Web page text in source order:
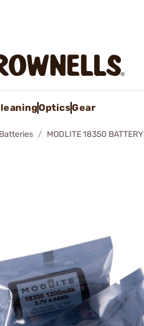
OpticsGear
Batteries MODLITE 18350 BATTERY